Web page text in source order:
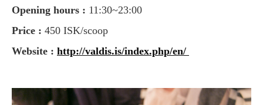
Opening hours : 11:30~23:00
Price : 450 ISK/scoop
Website : http://valdis.is/index.php/en/